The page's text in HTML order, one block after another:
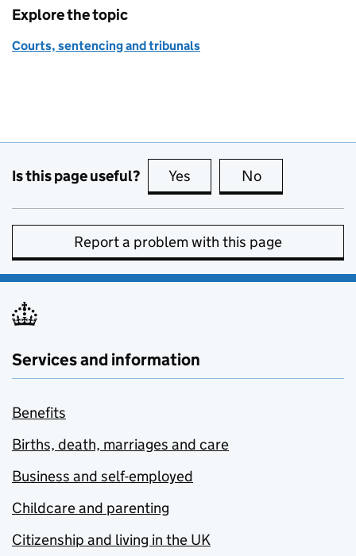
Explore the topic
Courts, sentencing and tribunals
Is this page useful? Yes this page is useful
No
Report a problem with this page
Services and information
Benefits
Births, death, marriages and care
Business and self-employed
Childcare and parenting
Citizenship and living in the UK